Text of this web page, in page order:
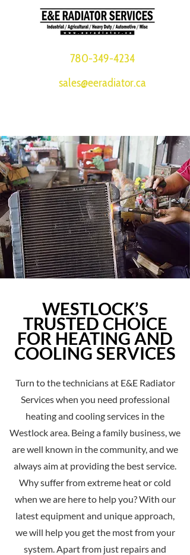
780-349-4234
sales@eeradiator.ca
WESTLOCK’S
TRUSTED CHOICE
FOR HEATING AND
COOLING SERVICES
Turn to the technicians at E&E Radiator
Services when you need professional
heating and cooling services in the
Westlock area. Being a family business, we
are well known in the community, and we
always aim at providing the best service.
Why suffer from extreme heat or cold
when we are here to help you? With our
latest equipment and unique approach,
we will help you get the most from your
system. Apart from just repairs and